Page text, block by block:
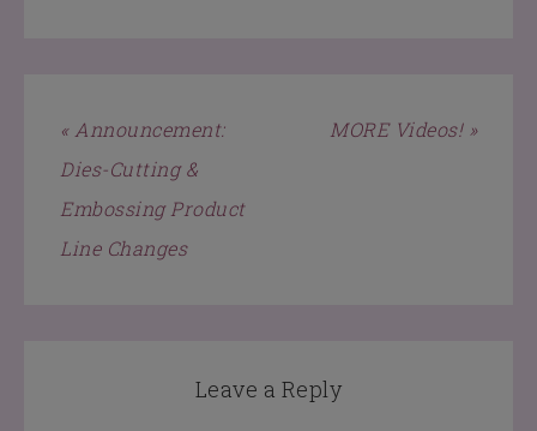
« Announcement:
Dies-Cutting &
Embossing Product
Line Changes
MORE Videos! »
Leave a Reply